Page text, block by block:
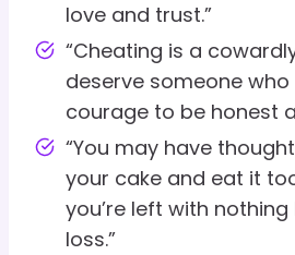
love and trust.”
“Cheating is a
deserve someone
courage to be honest
“You may have
your cake and eat it
you’re left with
loss.”